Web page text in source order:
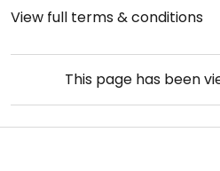
View full terms & conditions
This page has been